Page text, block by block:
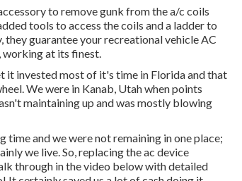
to remove gunk from the a/c coils
tools to access the coils and a ladder to
guarantee your recreational vehicle AC
working at its finest.
it invested most of it's time in Florida and that
We were in Kanab, Utahwhen points
maintaining up and was mostly blowing
and we were not remaining in one place;
we live. So, replacing the ac device
through in the video below with detailed